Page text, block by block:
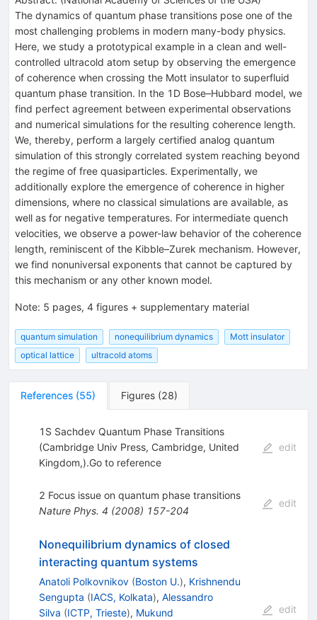
The dynamics of quantum phase transitions pose one of the
most challenging problems in modern many-body physics.
Here, we study a prototypical example in a clean and well-
controlled ultracold atom setup by observing the emergence
of coherence when crossing the Mott insulator to superfluid
quantum phase transition. In the 1D Bose–Hubbard model, we
find perfect agreement between experimental observations
and numerical simulations for the resulting coherence length.
We, thereby, perform a largely certified analog quantum
simulation of this strongly correlated system reaching beyond
the regime of free quasiparticles. Experimentally, we
additionally explore the emergence of coherence in higher
dimensions, where no classical simulations are available, as
well as for negative temperatures. For intermediate quench
velocities, we observe a power-law behavior of the coherence
length, reminiscent of the Kibble–Zurek mechanism. However,
we find nonuniversal exponents that cannot be captured by
this mechanism or any other known model.
Note: 5 pages, 4 figures + supplementary material
quantum simulation nonequilibrium dynamics
Mott insulator
optical lattice
ultracold atoms
References (55) Figures (28)
1S Sachdev Quantum Phase Transitions
(Cambridge Univ Press, Cambridge, United
Kingdom,).Go to reference
edit
2 Focus issue on quantum phase transitions
Nature Phys. 4 (2008) 157-204
edit
Nonequilibrium dynamics of closed
interacting quantum systems
Anatoli Polkovnikov (Boston U.), Krishnendu
Sengupta (IACS, Kolkata), Alessandro
Silva (ICTP, Trieste), Mukund
edit